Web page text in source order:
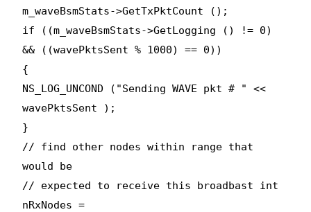
m_waveBsmStats->GetTxPktCount ();
if ((m_waveBsmStats->GetLogging () != 0)
&& ((wavePktsSent % 1000) == 0))
{
NS_LOG_UNCOND ("Sending WAVE pkt # " <<
wavePktsSent );
}
// find other nodes within range that
would be
// expected to receive this broadbast int
nRxNodes =